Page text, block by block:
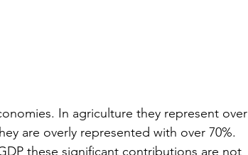
In agriculture they represent over
are overly represented with over 70%.
these significant contributions are not